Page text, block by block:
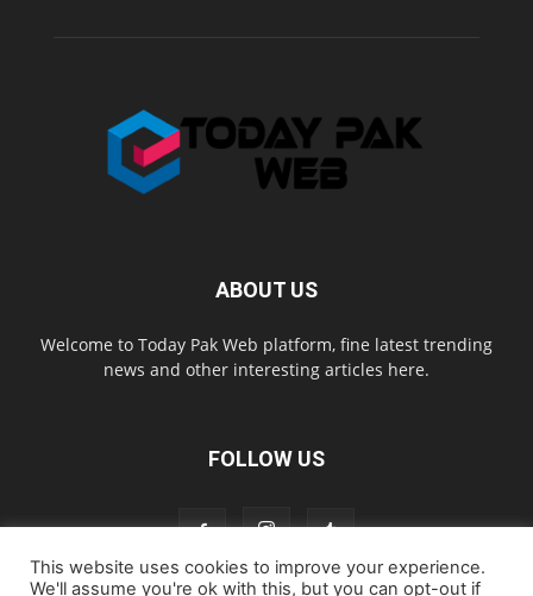
ABOUT US
Welcome to Today Pak Web platform, fine latest trending
news and other interesting articles here.
FOLLOW US
This website uses cookies to improve your experience.
We'll assume you're ok with this, but you can opt-out if